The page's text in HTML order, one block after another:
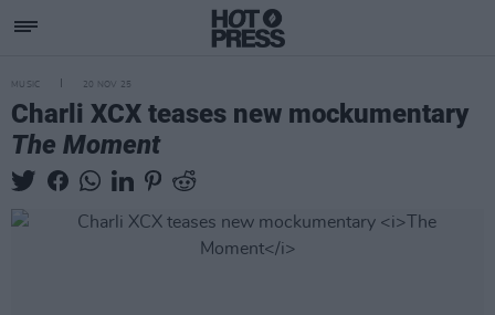
MUSIC 20 NOV 25
Charli XCX teases new mockumentary
The Moment